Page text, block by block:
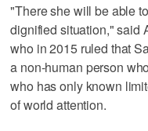
"There she will be able
dignified situation," said
who in 2015 ruled that
a non-human person
who has only known
of world attention.